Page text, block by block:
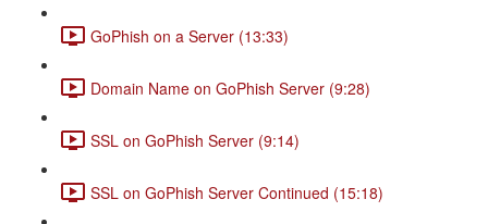
GoPhish on a Server (13:33)
Domain Name on GoPhish Server (9:28)
SSL on GoPhish Server (9:14)
SSL on GoPhish Server Continued (15:18)